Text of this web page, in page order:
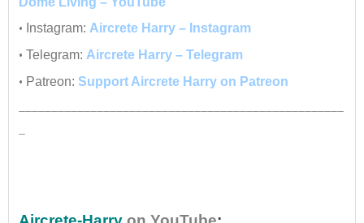
• Instagram: Aircrete Harry – Instagram
• Telegram: Aircrete Harry – Telegram
• Patreon: Support Aircrete Harry on Patreon